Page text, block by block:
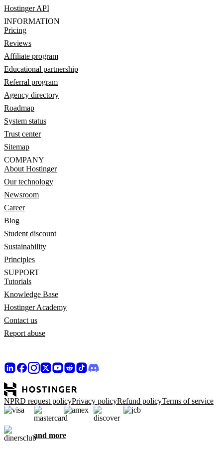
Hostinger API
INFORMATION
Pricing
Reviews
Affiliate program
Educational partnership
Referral program
Agency directory
Roadmap
System status
Trust center
Sitemap
COMPANY
About Hostinger
Our technology
Newsroom
Career
Blog
Student discount
Sustainability
Principles
SUPPORT
Tutorials
Knowledge Base
Hostinger Academy
Contact us
Report abuse
NPRD request policyPrivacy policyRefund policyTerms of service
and more